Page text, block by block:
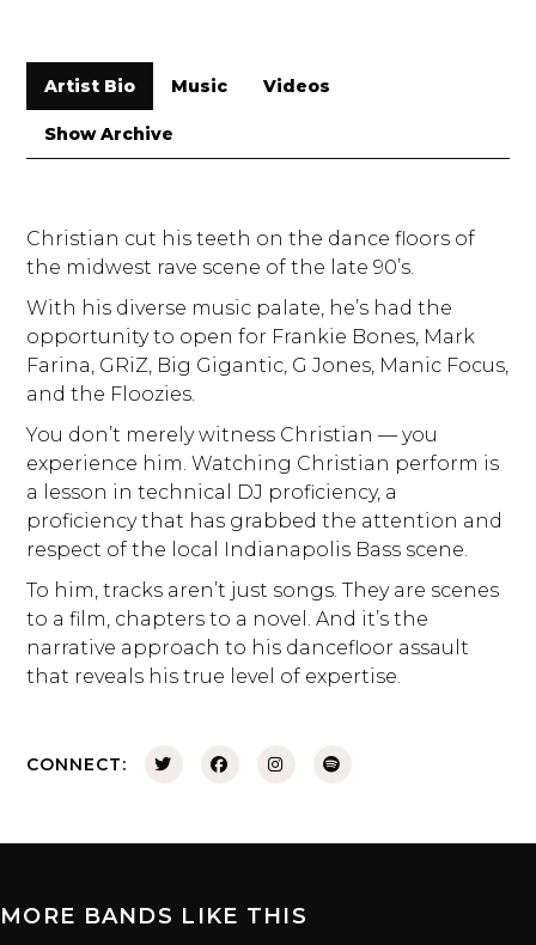
Artist Bio Music Videos
Show Archive
Christian cut his teeth on the dance floors of
the midwest rave scene of the late 90’s.
With his diverse music palate, he’s had the
opportunity to open for Frankie Bones, Mark
Farina, GRiZ, Big Gigantic, G Jones, Manic Focus,
and the Floozies.
You don’t merely witness Christian — you
experience him. Watching Christian perform is
a lesson in technical DJ proficiency, a
proficiency that has grabbed the attention and
respect of the local Indianapolis Bass scene.
To him, tracks aren’t just songs. They are scenes
to a film, chapters to a novel. And it’s the
narrative approach to his dancefloor assault
that reveals his true level of expertise.
CONNECT:
MORE BANDS LIKE THIS